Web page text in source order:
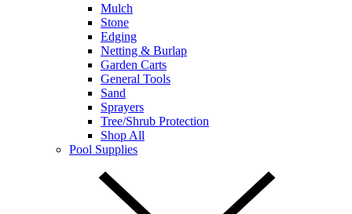
Mulch
Stone
Edging
Netting & Burlap
Garden Carts
General Tools
Sand
Sprayers
Tree/Shrub Protection
Shop All
Pool Supplies